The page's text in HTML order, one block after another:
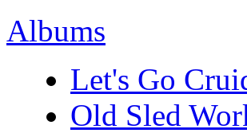
Albums
Let's Go
Old Sled